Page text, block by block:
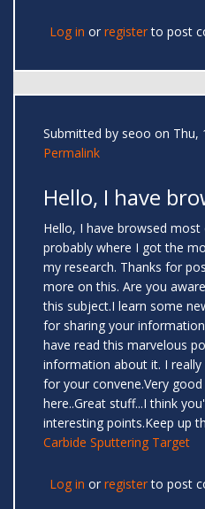
Log in or registerto post
Submitted by seoo on Thu,
Permalink
Hello, I have
Hello, I have browsed
probably where I got the
my research. Thanks for
more on this. Are you
this subject.I learn some
for sharing your
have read this marvelous
information about it. I
for your convene.Very
here..Great stuff...I think
interesting points.Keep up
Carbide Sputtering Target
Log in or registerto post